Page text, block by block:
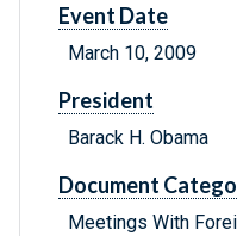
Event Date
March 10, 2009
President
Barack H. Obama
Document
Meetings With